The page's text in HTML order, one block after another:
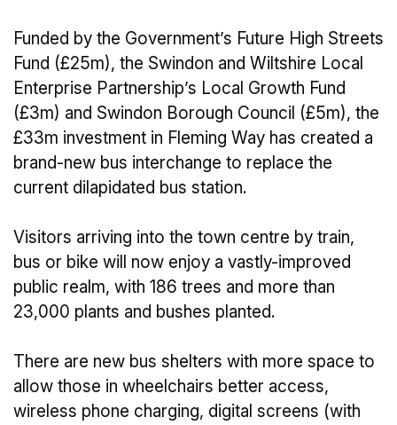
Funded by the Government’s Future High Streets
Fund (£25m), the Swindon and Wiltshire Local
Enterprise Partnership’s Local Growth Fund
(£3m) and Swindon Borough Council (£5m), the
£33m investment in Fleming Way has created a
brand-new bus interchange to replace the
current dilapidated bus station.
Visitors arriving into the town centre by train,
bus or bike will now enjoy a vastly-improved
public realm, with 186 trees and more than
23,000 plants and bushes planted.
There are new bus shelters with more space to
allow those in wheelchairs better access,
wireless phone charging, digital screens (with